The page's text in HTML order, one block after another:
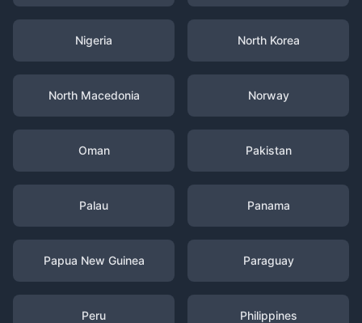
Nigeria North Korea
North Macedonia Norway
Oman Pakistan
Palau Panama
Papua New Guinea Paraguay
Peru Philippines